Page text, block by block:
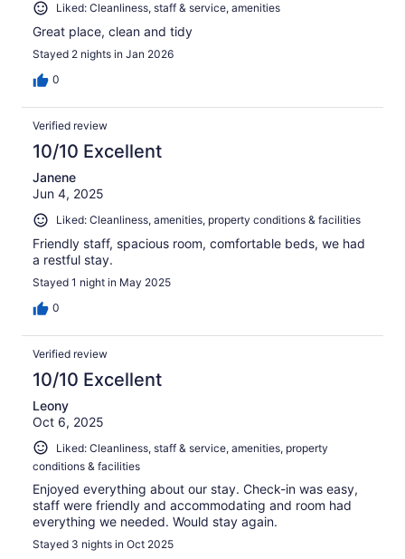
Liked: Cleanliness, staff & service, amenities
Great place, clean and tidy
Stayed 2 nights in Jan 2026
0
Verified review
10/10 Excellent
Janene
Jun 4, 2025
Liked: Cleanliness, amenities, property conditions & facilities
Friendly staff, spacious room, comfortable beds, we had
a restful stay.
Stayed 1 night in May 2025
0
Verified review
10/10 Excellent
Leony
Oct 6, 2025
Liked: Cleanliness, staff & service, amenities, property
conditions & facilities
Enjoyed everything about our stay. Check-in was easy,
staff were friendly and accommodating and room had
everything we needed. Would stay again.
Stayed 3 nights in Oct 2025